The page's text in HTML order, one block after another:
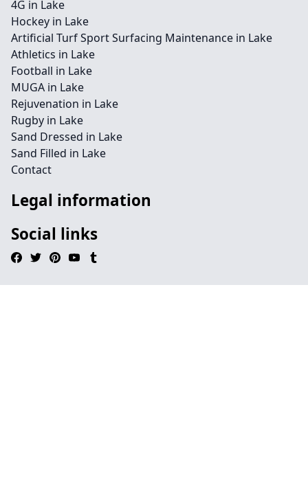
4G in Lake
Hockey in Lake
Artificial Turf Sport Surfacing Maintenance in Lake
Athletics in Lake
Football in Lake
MUGA in Lake
Rejuvenation in Lake
Rugby in Lake
Sand Dressed in Lake
Sand Filled in Lake
Contact
Legal information
Social links